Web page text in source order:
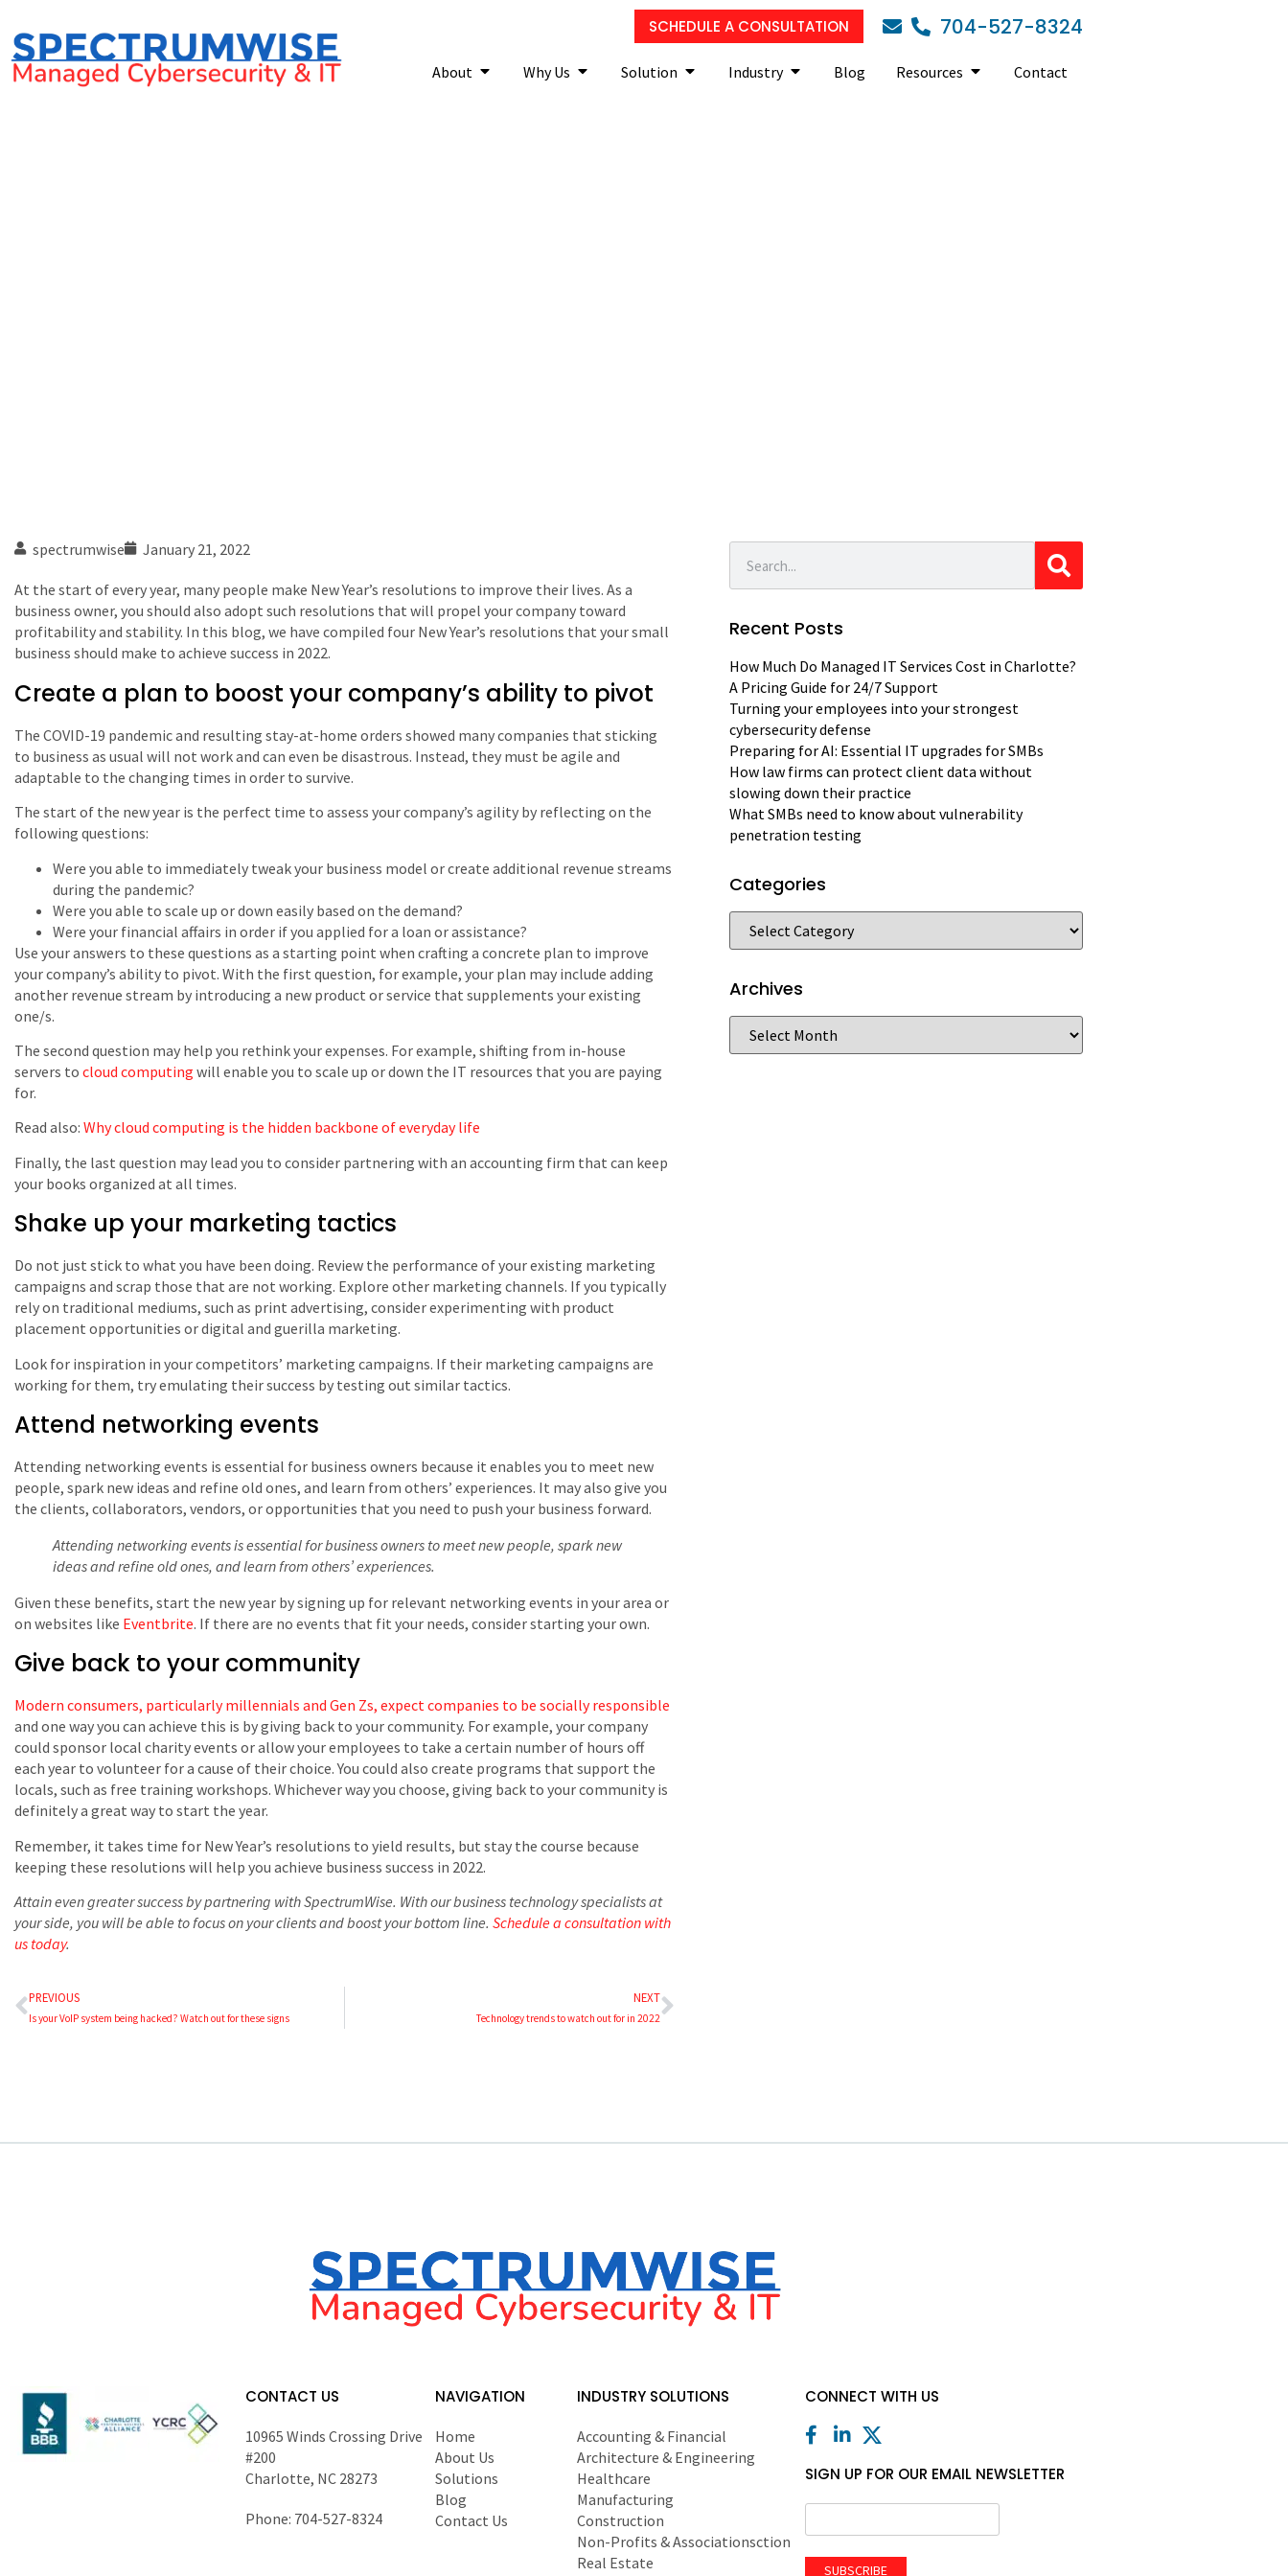
SCHEDULE A CONSULTATION 704-527-8324
About Why Us Solution Industry Blog Resources Contact
spectrumwise January 21, 2022
At the start of every year, many people make New Year’s resolutions to improve their lives. As a
business owner, you should also adopt such resolutions that will propel your company toward
profitability and stability. In this blog, we have compiled four New Year’s resolutions that your small
business should make to achieve success in 2022.
Create a plan to boost your company’s ability to pivot
The COVID-19 pandemic and resulting stay-at-home orders showed many companies that sticking
to business as usual will not work and can even be disastrous. Instead, they must be agile and
adaptable to the changing times in order to survive.
The start of the new year is the perfect time to assess your company’s agility by reflecting on the
following questions:
Were you able to immediately tweak your business model or create additional revenue streams
during the pandemic?
Were you able to scale up or down easily based on the demand?
Were your financial affairs in order if you applied for a loan or assistance?
Use your answers to these questions as a starting point when crafting a concrete plan to improve
your company’s ability to pivot. With the first question, for example, your plan may include adding
another revenue stream by introducing a new product or service that supplements your existing
one/s.
The second question may help you rethink your expenses. For example, shifting from in-house
servers to cloud computing will enable you to scale up or down the IT resources that you are paying
for.
Read also: Why cloud computing is the hidden backbone of everyday life
Finally, the last question may lead you to consider partnering with an accounting firm that can keep
your books organized at all times.
Shake up your marketing tactics
Do not just stick to what you have been doing. Review the performance of your existing marketing
campaigns and scrap those that are not working. Explore other marketing channels. If you typically
rely on traditional mediums, such as print advertising, consider experimenting with product
placement opportunities or digital and guerilla marketing.
Look for inspiration in your competitors’ marketing campaigns. If their marketing campaigns are
working for them, try emulating their success by testing out similar tactics.
Attend networking events
Attending networking events is essential for business owners because it enables you to meet new
people, spark new ideas and refine old ones, and learn from others’ experiences. It may also give you
the clients, collaborators, vendors, or opportunities that you need to push your business forward.
Attending networking events is essential for business owners to meet new people, spark new
ideas and refine old ones, and learn from others’ experiences.
Given these benefits, start the new year by signing up for relevant networking events in your area or
on websites like Eventbrite. If there are no events that fit your needs, consider starting your own.
Give back to your community
Modern consumers, particularly millennials and Gen Zs, expect companies to be socially responsible
and one way you can achieve this is by giving back to your community. For example, your company
could sponsor local charity events or allow your employees to take a certain number of hours off
each year to volunteer for a cause of their choice. You could also create programs that support the
locals, such as free training workshops. Whichever way you choose, giving back to your community is
definitely a great way to start the year.
Remember, it takes time for New Year’s resolutions to yield results, but stay the course because
keeping these resolutions will help you achieve business success in 2022.
Attain even greater success by partnering with SpectrumWise. With our business technology specialists at
your side, you will be able to focus on your clients and boost your bottom line. Schedule a consultation with
us today.
PREVIOUS
Is your VoIP system being hacked? Watch out for these signs
NEXT
Technology trends to watch out for in 2022
Recent Posts
How Much Do Managed IT Services Cost in Charlotte?
A Pricing Guide for 24/7 Support
Turning your employees into your strongest
cybersecurity defense
Preparing for AI: Essential IT upgrades for SMBs
How law firms can protect client data without
slowing down their practice
What SMBs need to know about vulnerability
penetration testing
Categories
Archives
CONTACT US
10965 Winds Crossing Drive
#200
Charlotte, NC 28273
Phone: 704-527-8324
NAVIGATION
Home
About Us
Solutions
Blog
Contact Us
INDUSTRY SOLUTIONS
Accounting & Financial
Architecture & Engineering
Healthcare
Manufacturing
Construction
Non-Profits & Associationsction
Real Estate
CONNECT WITH US
SIGN UP FOR OUR EMAIL NEWSLETTER
SUBSCRIBE